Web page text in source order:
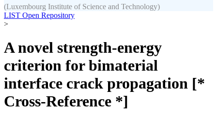
(Luxembourg Institute of Science and Technology)
LIST Open Repository
>
A novel strength-energy
criterion for bimaterial
interface crack propagation [*
Cross-Reference *]